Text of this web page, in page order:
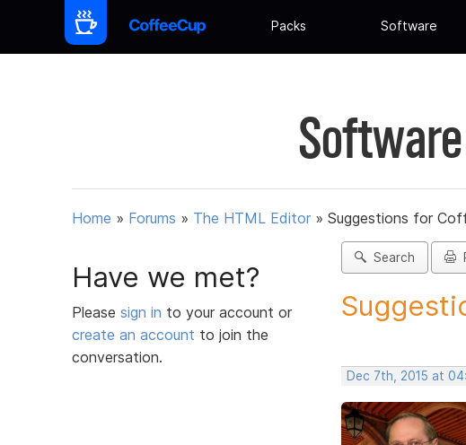
Packs Software
Home » Forums » The HTML Editor » Suggestions for
Have we met?
Please sign in to your account or
create an account to join the
conversation.
Search
Dec 7th, 2015 at